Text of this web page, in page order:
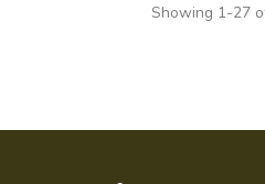
Showing 1-27